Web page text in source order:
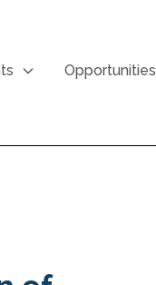
Opportunities